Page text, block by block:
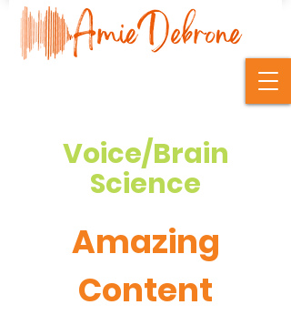
Voice/Brain
Science
Amazing
Content